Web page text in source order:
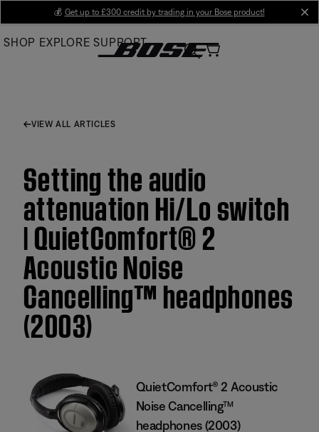
Main
💰 Get up to £300 credit by trading in your Bose product!
SHOP EXPLORE SUPPORT
VIEW ALL ARTICLES
Setting the audio
attenuation Hi/Lo switch
| QuietComfort® 2
Acoustic Noise
Cancelling™ headphones
(2003)
QuietComfort® 2 Acoustic
Noise Cancelling™
headphones (2003)